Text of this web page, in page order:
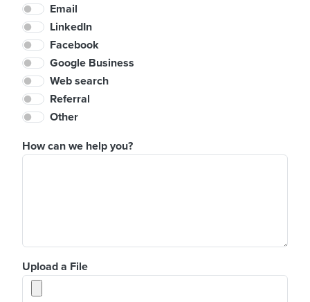
Email
LinkedIn
Facebook
Google Business
Web search
Referral
Other
How can we help you?
Upload a File